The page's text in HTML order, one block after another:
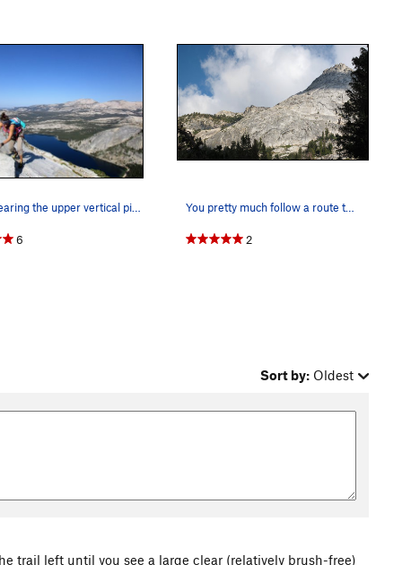
tara nearing the upper vertical pitches
6 2
Sort by: Oldest
trail left until you see a large clear (relatively brush-free)